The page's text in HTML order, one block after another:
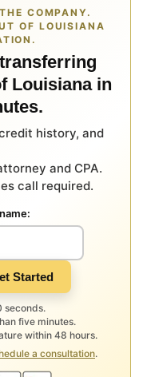
COMPANY.
OF LOUISIANA
Louisiana in
history, and
and CPA.
call required.
Started
seconds.
five minutes.
within 48 hours.
a consultation.